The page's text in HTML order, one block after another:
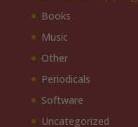
Books
Music
Other
Periodicals
Software
Uncategorized